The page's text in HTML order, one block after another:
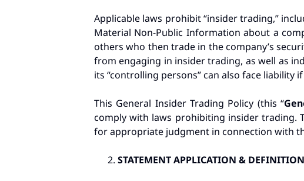
Applicable laws prohibit “insider trading,”
Material Non-Public Information about a
others who then trade in the company’s
from engaging in insider trading, as well as
its “controlling persons” can also face
This General Insider Trading Policy (this “
comply with laws prohibiting insider trading.
for appropriate judgment in connection with
STATEMENT APPLICATION &